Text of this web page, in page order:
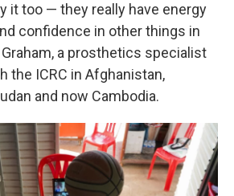
it too — they really have energy
confidence in other things in
Graham, a prosthetics specialist
the ICRC in Afghanistan,
and now Cambodia.